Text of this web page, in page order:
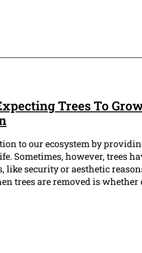
Trees To
to our ecosystem by
Sometimes, however, trees
like security or aesthetic
trees are removed is